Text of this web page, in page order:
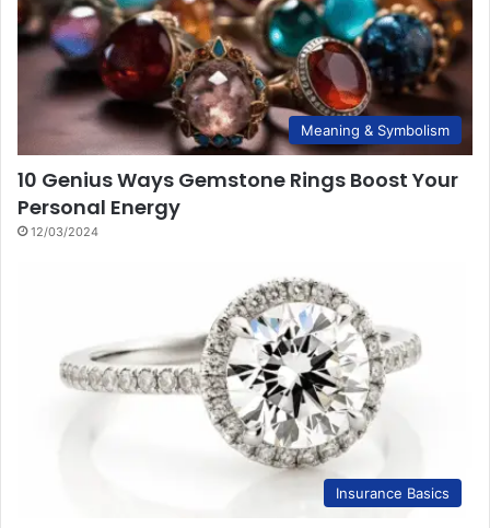
Meaning & Symbolism
10 Genius Ways Gemstone Rings Boost Your
Personal Energy
12/03/2024
Insurance Basics